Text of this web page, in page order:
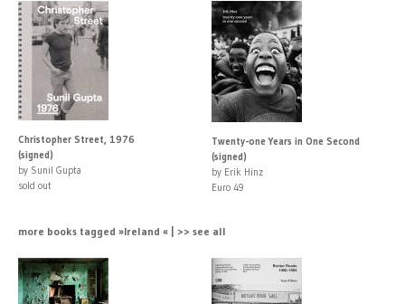
Christopher Street, 1976
(signed)
by Sunil Gupta
sold out
Twenty-one Years in One Second
(signed)
by Erik Hinz
Euro 49
more books tagged »Ireland « | >> see all